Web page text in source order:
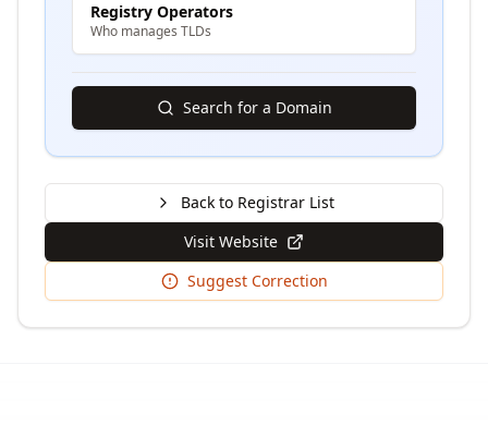
Registry Operators
Who manages TLDs
Search for a Domain
Back to Registrar List
Visit Website
Suggest Correction